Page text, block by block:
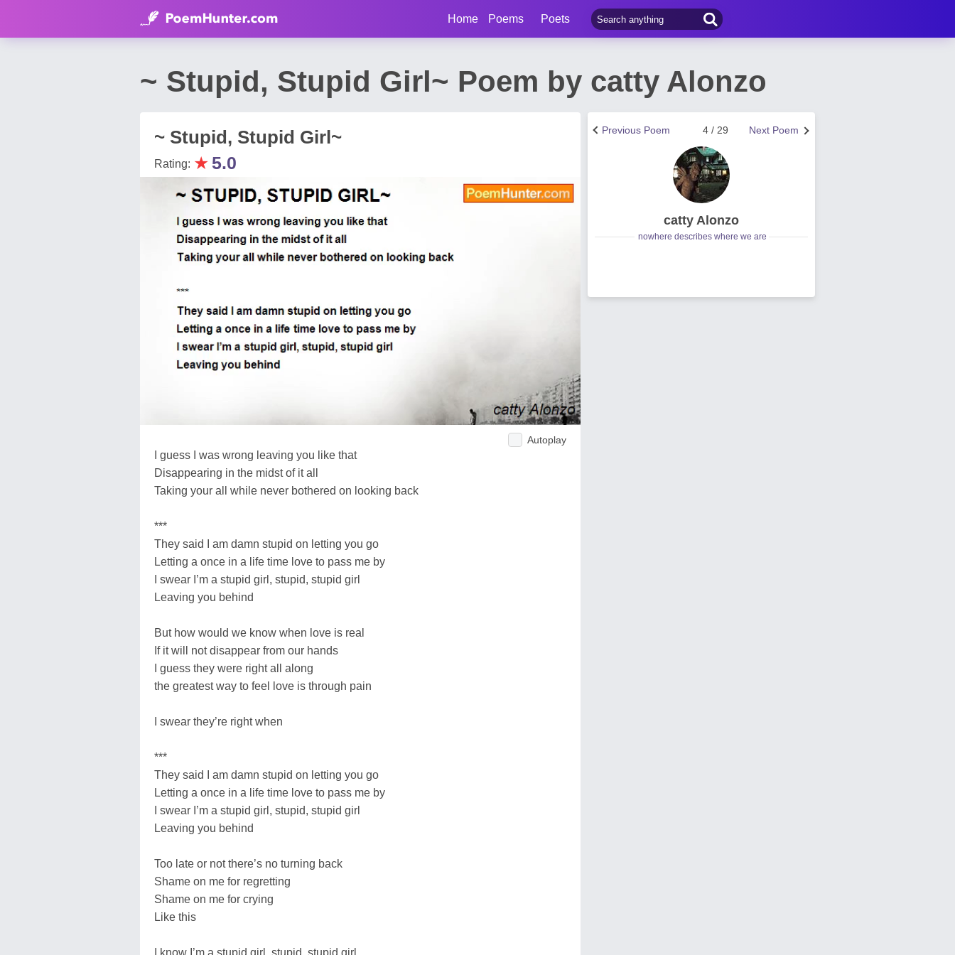
Home Poems Poets
~ Stupid, Stupid Girl~ Poem by catty Alonzo
~ Stupid, Stupid Girl~
Rating: ★ 5.0
Autoplay
I guess I was wrong leaving you like that
Disappearing in the midst of it all
Taking your all while never bothered on looking back
***
They said I am damn stupid on letting you go
Letting a once in a life time love to pass me by
I swear I’m a stupid girl, stupid, stupid girl
Leaving you behind
But how would we know when love is real
If it will not disappear from our hands
I guess they were right all along
the greatest way to feel love is through pain
I swear they’re right when
***
They said I am damn stupid on letting you go
Letting a once in a life time love to pass me by
I swear I’m a stupid girl, stupid, stupid girl
Leaving you behind
Too late or not there’s no turning back
Shame on me for regretting
Shame on me for crying
Like this
I know I’m a stupid girl, stupid, stupid girl
Next Poem
4 / 29
Previous Poem
catty Alonzo
nowhere describes where we are